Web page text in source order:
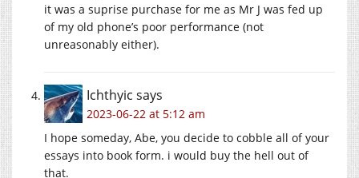
it was a suprise purchase for me as Mr J was fed up
of my old phone’s poor performance (not
unreasonably either).
Ichthyic says
2023-06-22 at 5:12 am
I hope someday, Abe, you decide to cobble all of your
essays into book form. i would buy the hell out of
that.